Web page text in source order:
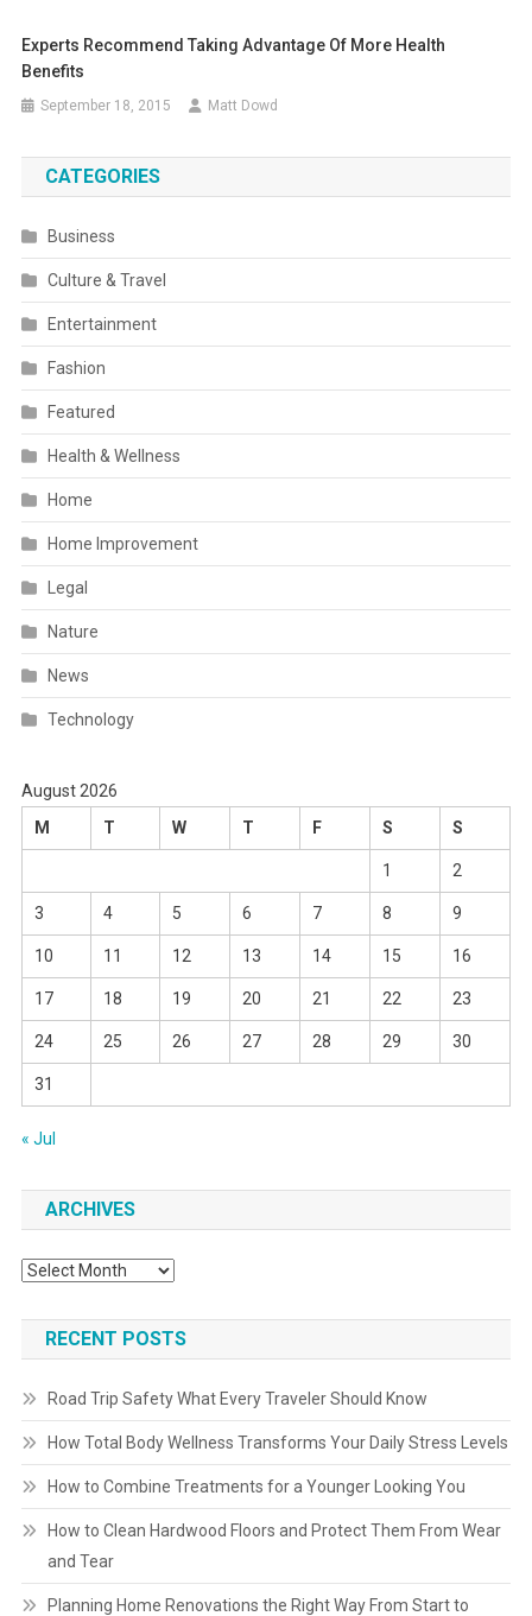
Experts Recommend Taking Advantage Of More Health
Benefits
September 18, 2015 Matt Dowd
CATEGORIES
Business
Culture & Travel
Entertainment
Fashion
Featured
Health & Wellness
Home
Home Improvement
Legal
Nature
News
Technology
August 2026
M
T W T F S S
1 2
3 4 5 6 7 8 9
10 11 12 13 14 15 16
17 18 19 20 21 22 23
24 25 26 27 28 29 30
31
« Jul
ARCHIVES
Archives
RECENT POSTS
Road Trip Safety What Every Traveler Should Know
How Total Body Wellness Transforms Your Daily Stress Levels
How to Combine Treatments for a Younger Looking You
How to Clean Hardwood Floors and Protect Them From Wear
and Tear
Planning Home Renovations the Right Way From Start to